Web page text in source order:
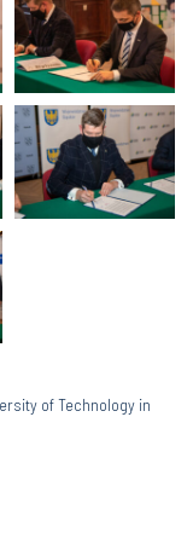
of Technology in